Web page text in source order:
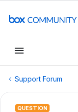
Support Forum
QUESTION